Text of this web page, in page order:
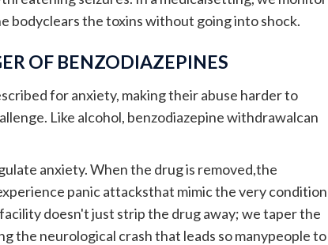
bodyclears the toxins without going into shock.
OF BENZODIAZEPINES
for anxiety, making their abuse harder to
Like alcohol, benzodiazepine withdrawalcan
anxiety. When the drug is removed,the
panic attacksthat mimic the very condition
doesn't just strip the drug away; we taper the
the neurological crash that leads so manypeople to